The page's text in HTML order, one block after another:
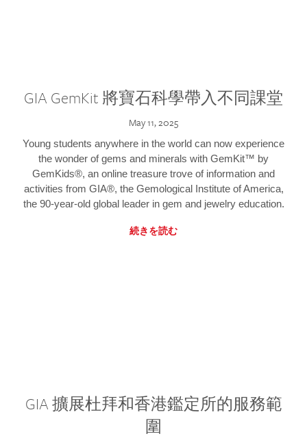
GIA GemKit 將寶石科學帶入不同課堂
May 11, 2025
Young students anywhere in the world can now experience
the wonder of gems and minerals with GemKit™ by
GemKids®, an online treasure trove of information and
activities from GIA®, the Gemological Institute of America,
the 90-year-old global leader in gem and jewelry education.
続きを読む
GIA 擴展杜拜和香港鑑定所的服務範
圍